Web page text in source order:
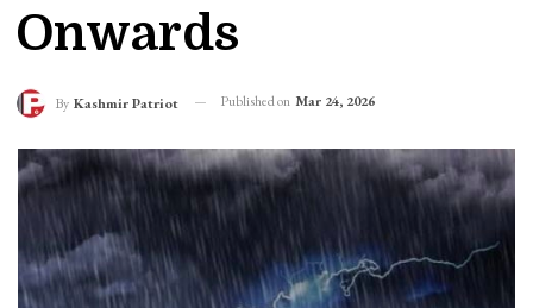
Onwards
By Kashmir Patriot Published on Mar 24, 2026